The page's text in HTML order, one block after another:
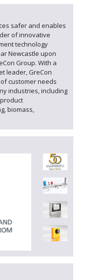
safer and enables
of innovative
technology
Newcastle upon
Group. With a
leader, GreCon
customer needs
industries, including
biomass,